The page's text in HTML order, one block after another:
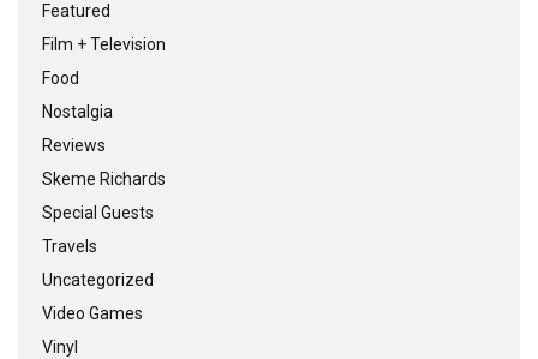
Featured
Film + Television
Food
Nostalgia
Reviews
Skeme Richards
Special Guests
Travels
Uncategorized
Video Games
Vinyl